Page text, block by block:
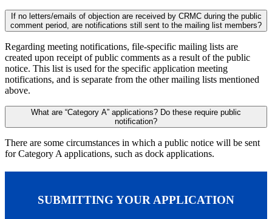
If no letters/emails of objection are received by CRMC during the public
comment period, are notifications still sent to the mailing list members?
Regarding meeting notifications, file-specific mailing lists are
created upon receipt of public comments as a result of the public
notice. This list is used for the specific application meeting
notifications, and is separate from the other mailing lists mentioned
above.
What are “Category A” applications? Do these require public
notification?
There are some circumstances in which a public notice will be sent
for Category A applications, such as dock applications.
SUBMITTING YOUR APPLICATION